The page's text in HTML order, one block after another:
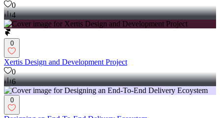
0
4
0
Xertis Design and Development Project
0
6
0